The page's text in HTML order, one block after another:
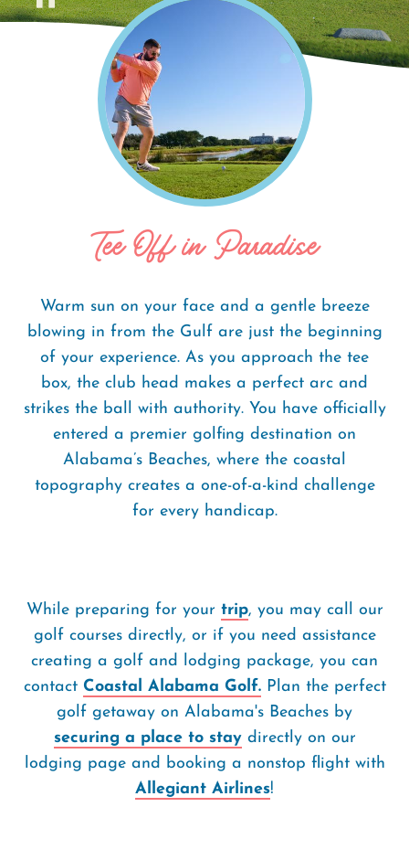
BreadcrumbThings To Do Golf Courses
Tee Off in Paradise
Warm sun on your face and a gentle breeze
blowing in from the Gulf are just the beginning
of your experience. As you approach the tee
box, the club head makes a perfect arc and
strikes the ball with authority. You have officially
entered a premier golfing destination on
Alabama’s Beaches, where the coastal
topography creates a one-of-a-kind challenge
for every handicap.
While preparing for your trip, you may call our
golf courses directly, or if you need assistance
creating a golf and lodging package, you can
contact Coastal Alabama Golf.Plan the perfect
golf getaway on Alabama's Beaches by
securing a place to staydirectly on our
lodging page and booking a nonstop flight with
Allegiant Airlines!